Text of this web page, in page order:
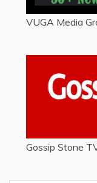
VUGA Media
Gossip Stone